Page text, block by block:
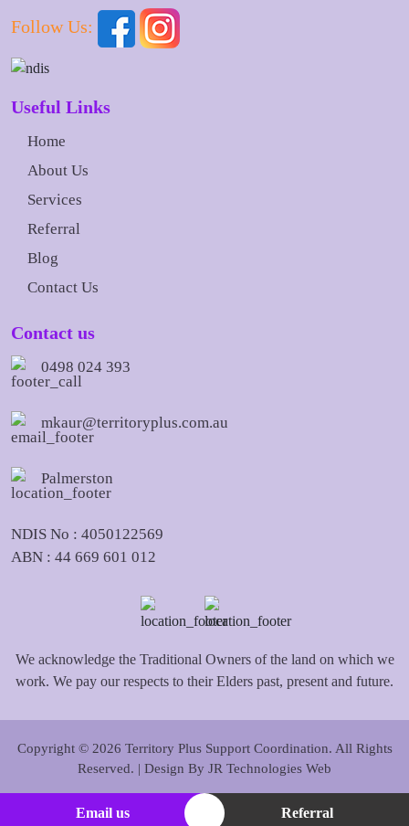
Follow Us:
Useful Links
Home
About Us
Services
Referral
Blog
Contact Us
Contact us
0498 024 393
mkaur@territoryplus.com.au
Palmerston
NDIS No : 4050122569
ABN : 44 669 601 012
We acknowledge the Traditional Owners of the land on which we
work. We pay our respects to their Elders past, present and future.
Copyright © 2026 Territory Plus Support Coordination. All Rights
Reserved. | Design By JR Technologies Web
Email us Referral